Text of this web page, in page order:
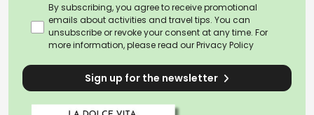
By subscribing, you agree to receive promotional
emails about activities and travel tips. You can
unsubscribe or revoke your consent at any time. For
more information, please read ourPrivacy Policy
Sign up for the newsletter